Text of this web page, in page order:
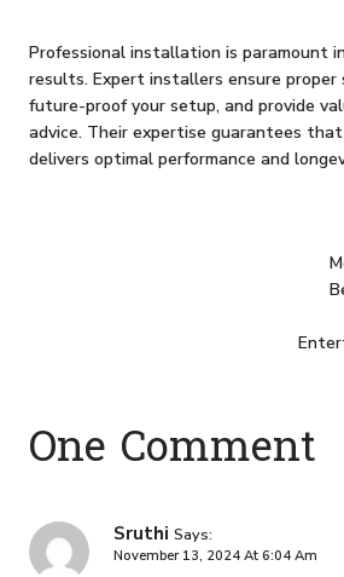
Professional installation is paramount
results. Expert installers ensure proper
future-proof your setup, and provide
advice. Their expertise guarantees
delivers optimal performance and
One Comment
Sruthi Says:
November 13, 2024 At 6:04 Am